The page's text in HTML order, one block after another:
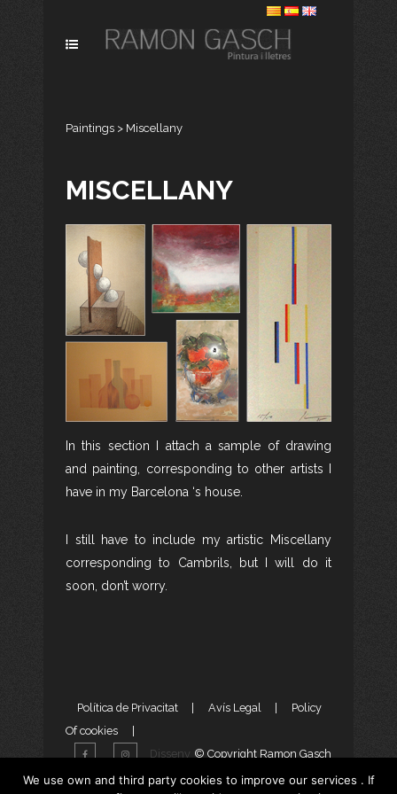
Paintings > Miscellany
MISCELLANY
In this section I attach a sample of drawing
and painting, corresponding to other artists I
have in my Barcelona ‘s house.
I still have to include my artistic Miscellany
corresponding to Cambrils, but I will do it
soon, don’t worry.
Política de Privacitat Avís Legal
Policy
Of cookies
© Copyright Ramon Gasch
Disseny
WebiMàrketing Digital per
We use own and third party cookies to improve our services . If